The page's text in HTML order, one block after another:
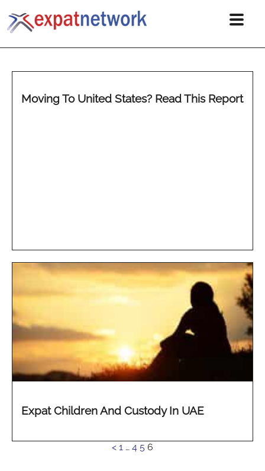
Moving To United States? Read This Report
Expat Children And Custody In UAE
< 1 … 4 5 6